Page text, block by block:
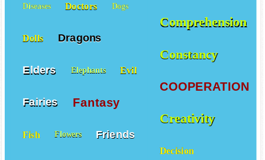
Comprehension
Constancy
COOPERATION
Creativity
Decision
Diseases Doctors Dogs
Dolls Dragons
Elders Elephants Evil
Fairies Fantasy
Fish Flowers Friends